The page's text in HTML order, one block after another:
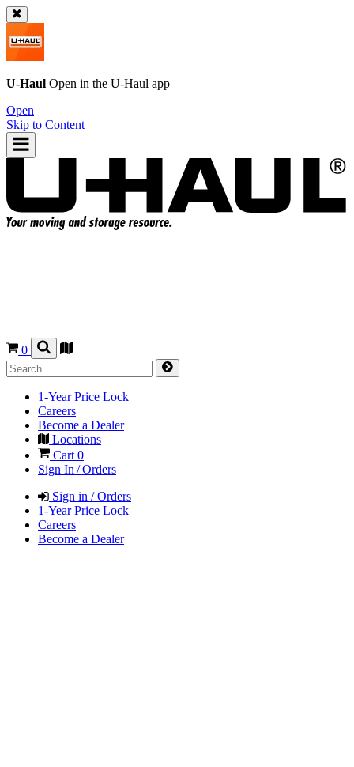
U-Haul Open in the U-Haul app
Open
Skip to Content
0
1-Year Price Lock
Careers
Become a Dealer
Locations
Cart 0
Sign In / Orders
Sign in / Orders
1-Year Price Lock
Careers
Become a Dealer